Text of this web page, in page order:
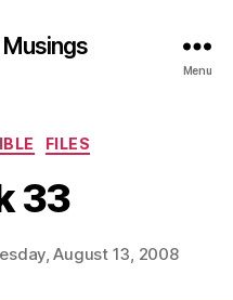
Menu
FILES
33
August 13, 2008